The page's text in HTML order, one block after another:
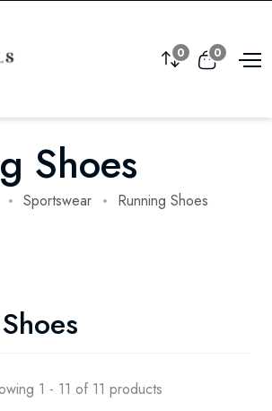
0 0
Shoes
Sportswear Running Shoes
1 - 11 of 11 products